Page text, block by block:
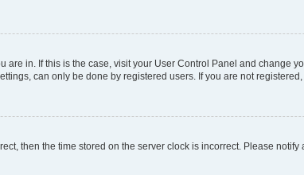
in. If this is the case, visit your User Control Panel and change
can only be done by registered users. If you are not
then the time stored on the server clock is incorrect. Please notify